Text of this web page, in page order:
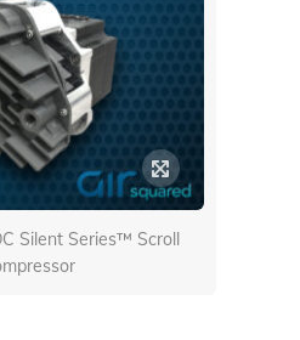
Silent Series™ Scroll